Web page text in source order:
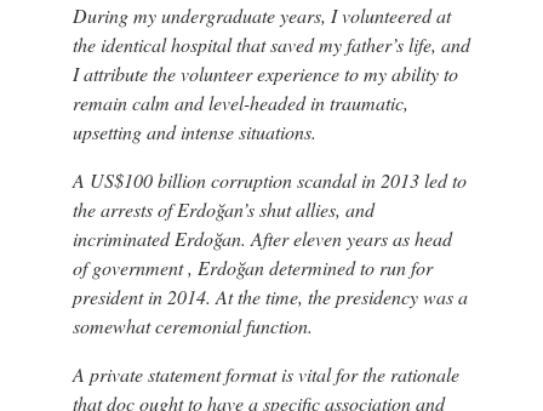
During my undergraduate years, I volunteered at
the identical hospital that saved my father’s life, and
I attribute the volunteer experience to my ability to
remain calm and level-headed in traumatic,
upsetting and intense situations.
A US$100 billion corruption scandal in 2013 led to
the arrests of Erdoğan’s shut allies, and
incriminated Erdoğan. After eleven years as head
of government , Erdoğan determined to run for
president in 2014. At the time, the presidency was a
somewhat ceremonial function.
A private statement format is vital for the rationale
that doc ought to have a specific association and